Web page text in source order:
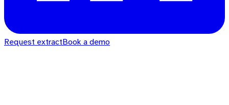
Request extractBook a demo